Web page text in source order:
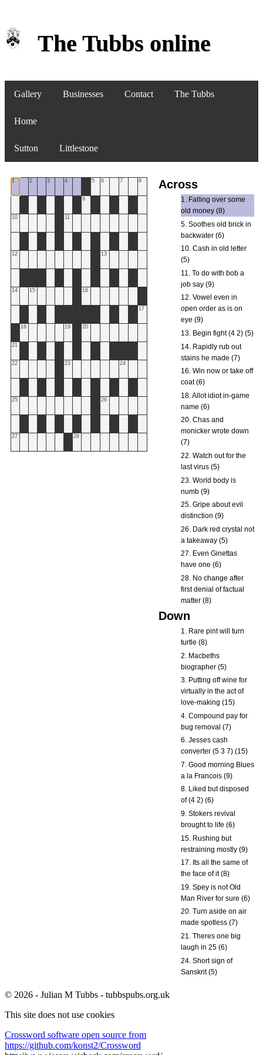
The Tubbs online
Gallery Businesses Contact The Tubbs
Home
Sutton Littlestone
1 2 3 4 5 6 7 8
9
10 11
12 13
14 15 16
17
18 19 20
21
22 23 24
25 26
27 28
Across
1. Falling over some
old money (8)
5. Soothes old brick in
backwater (6)
10. Cash in old letter
(5)
11. To do with bob a
job say (9)
12. Vowel even in
open order as is on
eye (9)
13. Begin fight (4 2) (5)
14. Rapidly rub out
stains he made (7)
16. Win now or take off
coat (6)
18. Allot idiot in-game
name (6)
20. Chas and
monicker wrote down
(7)
22. Watch out for the
last virus (5)
23. World body is
numb (9)
25. Gripe about evil
distinction (9)
26. Dark red crystal not
a takeaway (5)
27. Even Ginettas
have one (6)
28. No change after
first denial of factual
matter (8)
Down
1. Rare pint will turn
turtle (8)
2. Macbeths
biographer (5)
3. Putting off wine for
virtually in the act of
love-making (15)
4. Compound pay for
bug removal (7)
6. Jesses cash
converter (5 3 7) (15)
7. Good morning Blues
a la Francois (9)
8. Liked but disposed
of (4 2) (6)
9. Stokers revival
brought to life (6)
15. Rushing but
restraining mostly (9)
17. Its all the same of
the face of it (8)
19. Spey is not Old
Man River for sure (6)
20. Turn aside on air
made spotless (7)
21. Theres one big
laugh in 25 (6)
24. Short sign of
Sanskrit (5)
© 2026 - Julian M Tubbs - tubbspubs.org.uk
This site does not use cookies
Crossword software open source from
https://github.com/konst2/Crossword